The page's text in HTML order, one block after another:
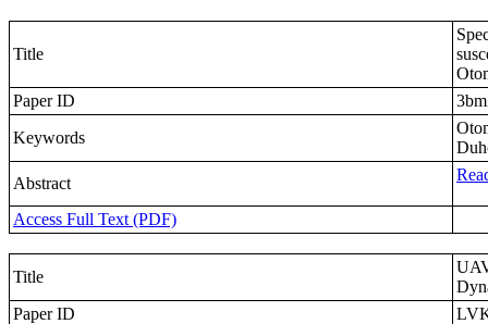
Title
Paper ID
Keywords
Abstract
Access Full Text (PDF)
Title
Paper ID